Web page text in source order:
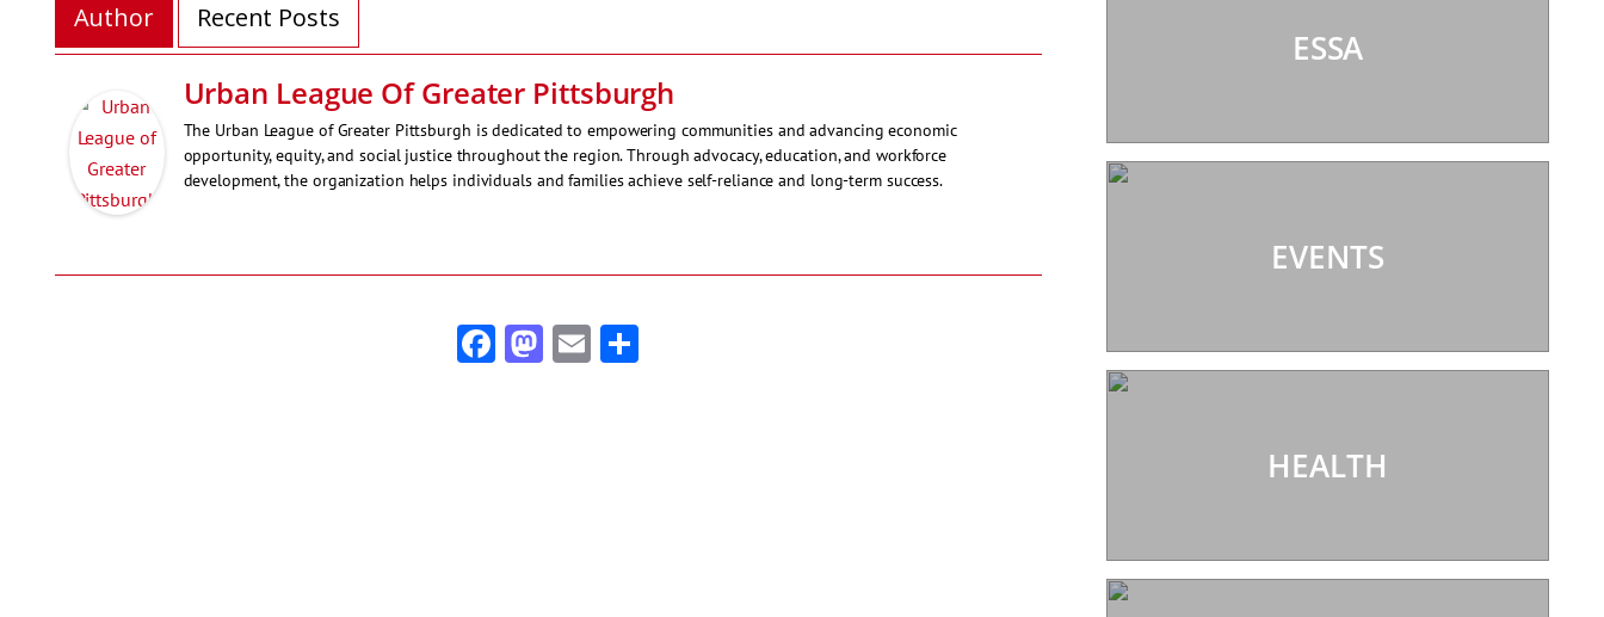
Author Recent Posts
Urban League Of Greater Pittsburgh
The Urban League of Greater Pittsburgh is dedicated to empowering communities and advancing economic
opportunity, equity, and social justice throughout the region. Through advocacy, education, and workforce
development, the organization helps individuals and families achieve self-reliance and long-term success.
Facebook
Mastodon
Email
ESSA
EVENTS
HEALTH